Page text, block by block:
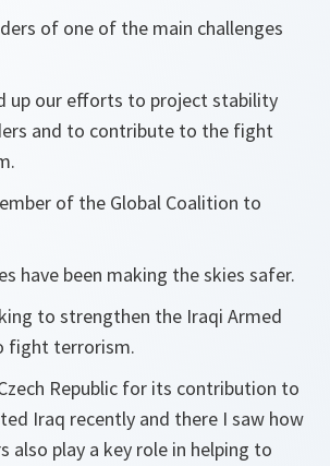
of one of the main challenges
up our efforts to project stability
and to contribute to the fight
of the Global Coalition to
have been making the skies safer.
to strengthen the Iraqi Armed
fight terrorism.
Republic for its contribution to
Iraq recently and there I saw how
also play a key role in helping to